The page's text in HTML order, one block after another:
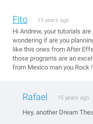
Fito 15 years ago
Hi Andrew, your tutorials
wondering if are you
like this ones from After
those programs are an
from Mexico man you Rock
Rafael 15 years ago
Hey, another Dream